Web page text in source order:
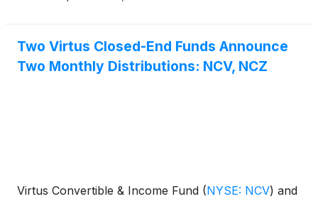
Two Virtus Closed-End Funds Announce
Two Monthly Distributions: NCV, NCZ
Virtus Convertible & Income Fund (NYSE: NCV) and